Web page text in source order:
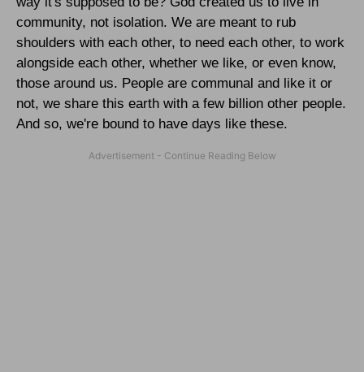
community, not isolation. We are meant to rub
shoulders with each other, to need each other, to work
alongside each other, whether we like, or even know,
those around us. People are communal and like it or
not, we share this earth with a few billion other people.
And so, we're bound to have days like these.